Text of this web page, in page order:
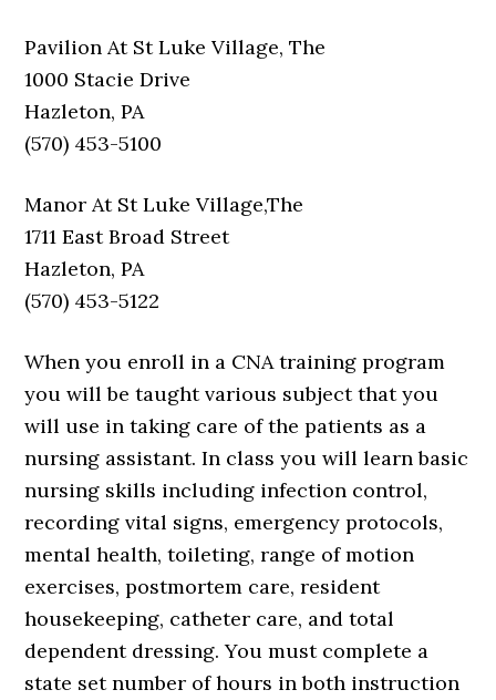
Pavilion At St Luke Village, The
1000 Stacie Drive
Hazleton, PA
(570) 453-5100
Manor At St Luke Village,The
1711 East Broad Street
Hazleton, PA
(570) 453-5122
When you enroll in a CNA training program
you will be taught various subject that you
will use in taking care of the patients as a
nursing assistant. In class you will learn basic
nursing skills including infection control,
recording vital signs, emergency protocols,
mental health, toileting, range of motion
exercises, postmortem care, resident
housekeeping, catheter care, and total
dependent dressing. You must complete a
state set number of hours in both instruction